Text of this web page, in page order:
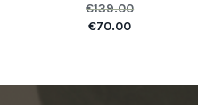
€139.00
Original
€70.00